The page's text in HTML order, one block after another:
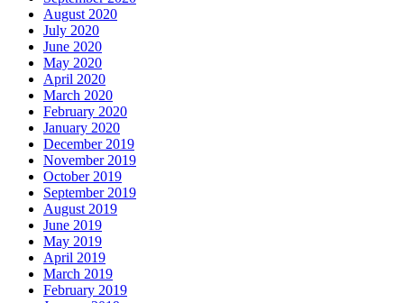
August 2020
July 2020
June 2020
May 2020
April 2020
March 2020
February 2020
January 2020
December 2019
November 2019
October 2019
September 2019
August 2019
June 2019
May 2019
April 2019
March 2019
February 2019